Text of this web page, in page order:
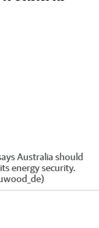
Australia should
energy security.